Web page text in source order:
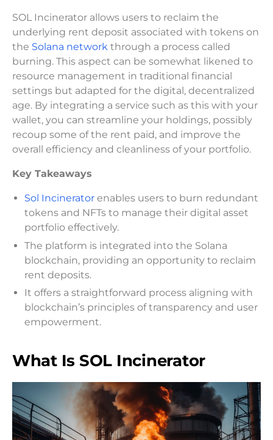
SOL Incinerator allows users to reclaim the
underlying rent deposit associated with tokens on
the Solana network through a process called
burning. This aspect can be somewhat likened to
resource management in traditional financial
settings but adapted for the digital, decentralized
age. By integrating a service such as this with your
wallet, you can streamline your holdings, possibly
recoup some of the rent paid, and improve the
overall efficiency and cleanliness of your portfolio.
Key Takeaways
Sol Incinerator enables users to burn redundant
tokens and NFTs to manage their digital asset
portfolio effectively.
The platform is integrated into the Solana
blockchain, providing an opportunity to reclaim
rent deposits.
It offers a straightforward process aligning with
blockchain’s principles of transparency and user
empowerment.
What Is SOL Incinerator